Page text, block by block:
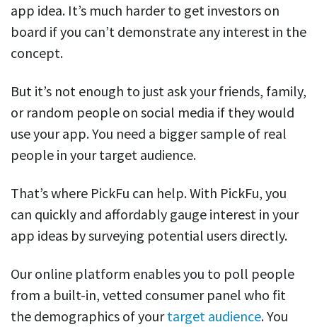
app idea. It’s much harder to get investors on
board if you can’t demonstrate any interest in the
concept.
But it’s not enough to just ask your friends, family,
or random people on social media if they would
use your app. You need a bigger sample of real
people in your target audience.
That’s where PickFu can help. With PickFu, you
can quickly and affordably gauge interest in your
app ideas by surveying potential users directly.
Our online platform enables you to poll people
from a built-in, vetted consumer panel who fit
the demographics of yourtarget audience. You